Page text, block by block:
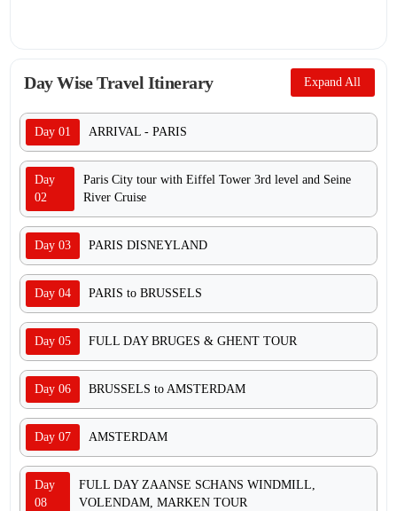
Day Wise Travel Itinerary Expand All
Day 01 ARRIVAL - PARIS
Day
02
Paris City tour with Eiffel Tower 3rd level and Seine
River Cruise
Day 03 PARIS DISNEYLAND
Day 04 PARIS to BRUSSELS
Day 05 FULL DAY BRUGES & GHENT TOUR
Day 06 BRUSSELS to AMSTERDAM
Day 07 AMSTERDAM
Day
08
FULL DAY ZAANSE SCHANS WINDMILL,
VOLENDAM, MARKEN TOUR